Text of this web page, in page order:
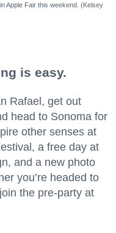
Apple Fair this weekend. (Kelsey
is easy.
Rafael, get out
head to Sonoma for
other senses at
a free day at
and a new photo
you’re headed to
the pre-party at